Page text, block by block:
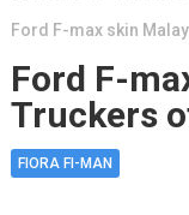
Ford F-max skin
Ford F-
Truckers
FIORA FI-MAN